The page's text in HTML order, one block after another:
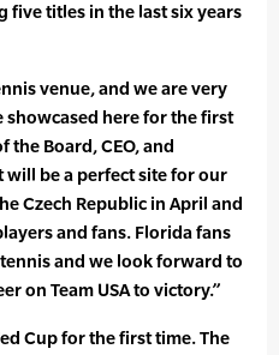
five titles in the last six years
venue, and we are very
showcased here for the first
the Board, CEO, and
will be a perfect site for our
Czech Republic in April and
and fans. Florida fans
and we look forward to
on Team USA to victory.”
Cup for the first time. The